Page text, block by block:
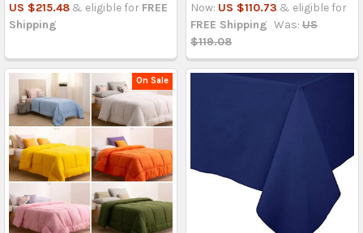
US $215.48 & eligible for FREE
Shipping
Now: US $110.73 & eligible for
FREE Shipping Was: US
$119.08
On Sale